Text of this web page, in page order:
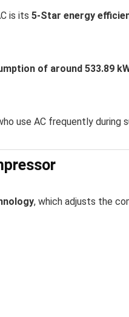
is its 5-Star energy
of around 533.89
use AC frequently during
, which adjusts the